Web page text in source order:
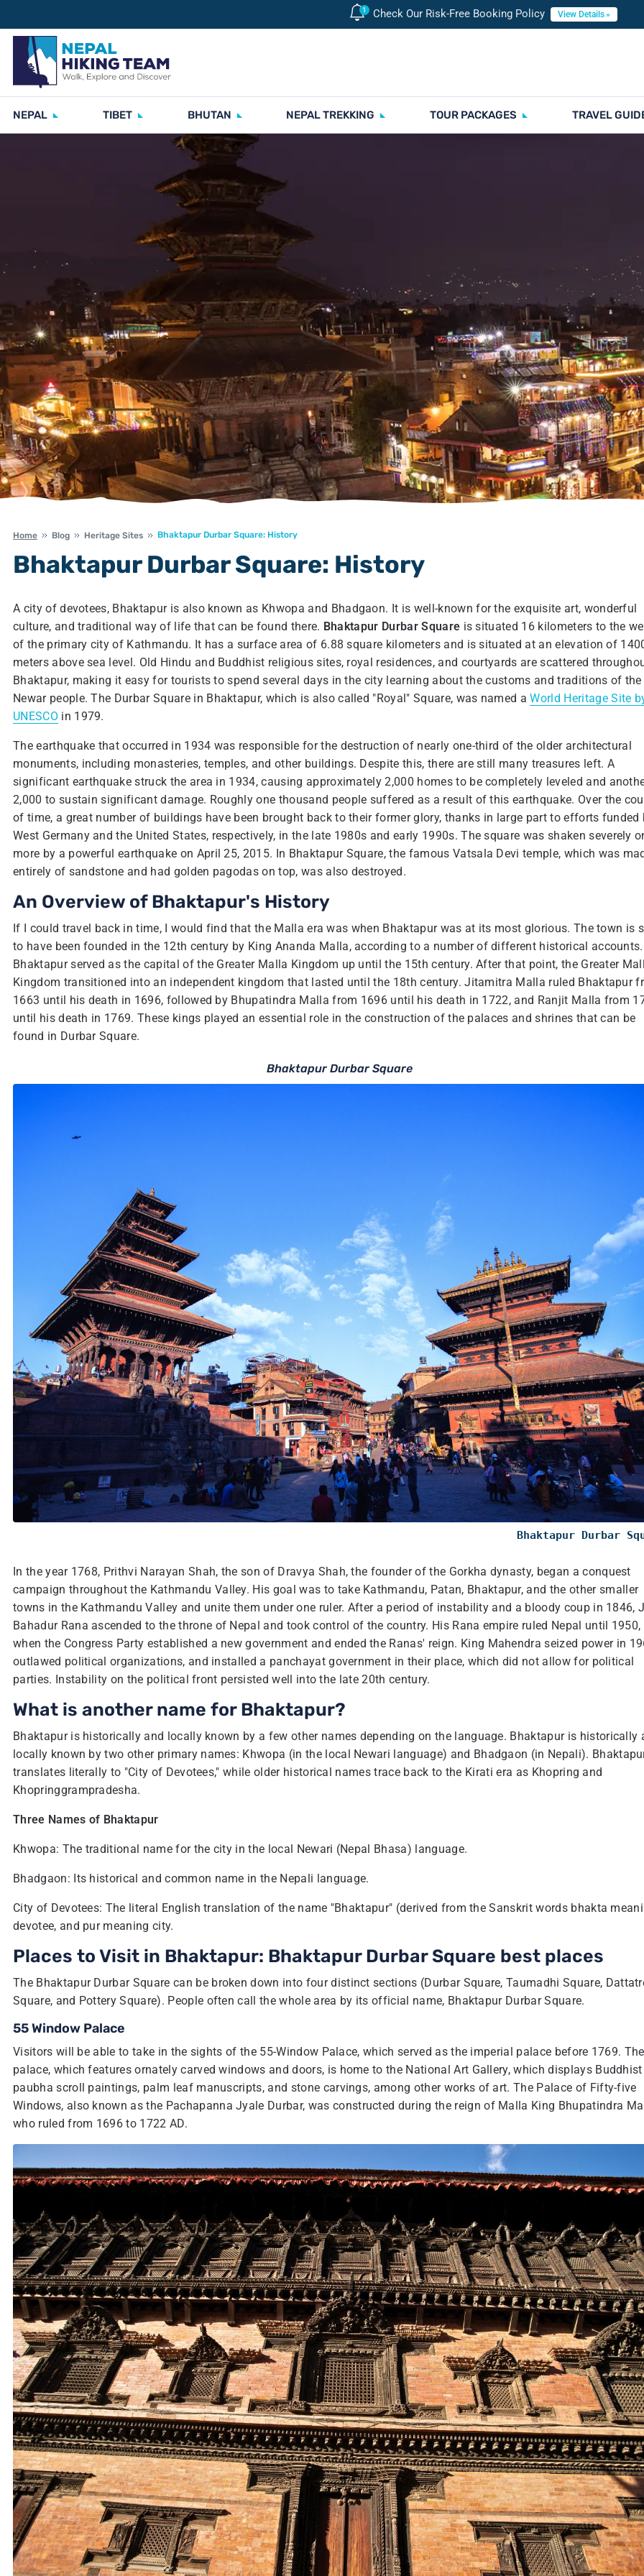
Check Our Risk-Free Booking Policy View Details
NEPAL TIBET BHUTAN NEPAL TREKKING TOUR PACKAGES TRAVEL
Home Blog Heritage Sites Bhaktapur Durbar Square: History
Bhaktapur Durbar Square: History
A city of devotees, Bhaktapur is also known as Khwopa and Bhadgaon. It is well-known for the exquisite art, wonderful
culture, and traditional way of life that can be found there. Bhaktapur Durbar Square is situated 16 kilometers to the
of the primary city of Kathmandu. It has a surface area of 6.88 square kilometers and is situated at an elevation of
meters above sea level. Old Hindu and Buddhist religious sites, royal residences, and courtyards are scattered
Bhaktapur, making it easy for tourists to spend several days in the city learning about the customs and traditions of the
Newar people. The Durbar Square in Bhaktapur, which is also called "Royal" Square, was named aWorld Heritage Site
UNESCO in 1979.
The earthquake that occurred in 1934 was responsible for the destruction of nearly one-third of the older architectural
monuments, including monasteries, temples, and other buildings. Despite this, there are still many treasures left. A
significant earthquake struck the area in 1934, causing approximately 2,000 homes to be completely leveled and
2,000 to sustain significant damage. Roughly one thousand people suffered as a result of this earthquake. Over the
of time, a great number of buildings have been brought back to their former glory, thanks in large part to efforts funded
West Germany and the United States, respectively, in the late 1980s and early 1990s. The square was shaken severely
more by a powerful earthquake on April 25, 2015. In Bhaktapur Square, the famous Vatsala Devi temple, which was
entirely of sandstone and had golden pagodas on top, was also destroyed.
An Overview of Bhaktapur's History
If I could travel back in time, I would find that the Malla era was when Bhaktapur was at its most glorious. The town is
to have been founded in the 12th century by King Ananda Malla, according to a number of different historical accounts.
Bhaktapur served as the capital of the Greater Malla Kingdom up until the 15th century. After that point, the Greater
Kingdom transitioned into an independent kingdom that lasted until the 18th century. Jitamitra Malla ruled Bhaktapur
1663 until his death in 1696, followed by Bhupatindra Malla from 1696 until his death in 1722, and Ranjit Malla from
until his death in 1769. These kings played an essential role in the construction of the palaces and shrines that can be
found in Durbar Square.
Bhaktapur Durbar Square
Bhaktapur Durbar
In the year 1768, Prithvi Narayan Shah, the son of Dravya Shah, the founder of the Gorkha dynasty, began a conquest
campaign throughout the Kathmandu Valley. His goal was to take Kathmandu, Patan, Bhaktapur, and the other smaller
towns in the Kathmandu Valley and unite them under one ruler. After a period of instability and a bloody coup in 1846,
Bahadur Rana ascended to the throne of Nepal and took control of the country. His Rana empire ruled Nepal until 1950,
when the Congress Party established a new government and ended the Ranas' reign. King Mahendra seized power in
outlawed political organizations, and installed a panchayat government in their place, which did not allow for political
parties. Instability on the political front persisted well into the late 20th century.
What is another name for Bhaktapur?
Bhaktapur is historically and locally known by a few other names depending on the language. Bhaktapur is historically
locally known by two other primary names: Khwopa (in the local Newari language) and Bhadgaon (in Nepali).
translates literally to "City of Devotees," while older historical names trace back to the Kirati era as Khopring and
Khopringgrampradesha.
Three Names of Bhaktapur
Khwopa: The traditional name for the city in the local Newari (Nepal Bhasa) language.
Bhadgaon: Its historical and common name in the Nepali language.
City of Devotees: The literal English translation of the name "Bhaktapur" (derived from the Sanskrit words bhakta
devotee, and pur meaning city.
Places to Visit in Bhaktapur: Bhaktapur Durbar Square best places
The Bhaktapur Durbar Square can be broken down into four distinct sections (Durbar Square, Taumadhi Square,
Square, and Pottery Square). People often call the whole area by its official name, Bhaktapur Durbar Square.
55 Window Palace
Visitors will be able to take in the sights of the 55-Window Palace, which served as the imperial palace before 1769. The
palace, which features ornately carved windows and doors, is home to the National Art Gallery, which displays Buddhist
paubha scroll paintings, palm leaf manuscripts, and stone carvings, among other works of art. The Palace of Fifty-five
Windows, also known as the Pachapanna Jyale Durbar, was constructed during the reign of Malla King Bhupatindra
who ruled from 1696 to 1722 AD.